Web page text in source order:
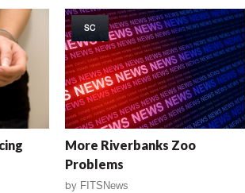
SC
More Riverbanks Zoo
Problems
by FITSNews